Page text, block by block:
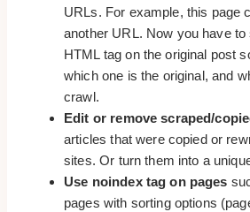
URLs. For example, this page
another URL. Now you have
HTML tag on the original post
which one is the original, and
crawl.
Edit or remove scraped/
articles that were copied or
sites. Or turn them into a
Use noindex tag on pages
pages with sorting options